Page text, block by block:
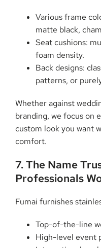
Various frame
matte black,
Seat cushions:
foam density.
Back designs:
patterns, or
Whether against
branding, we focus on
custom look you want
comfort.
7. The Name
Professionals
Fumai furnishes
Top-of-the-line
High-level event